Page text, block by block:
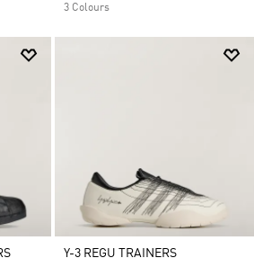
3 Colours
Y-3 REGU TRAINERS